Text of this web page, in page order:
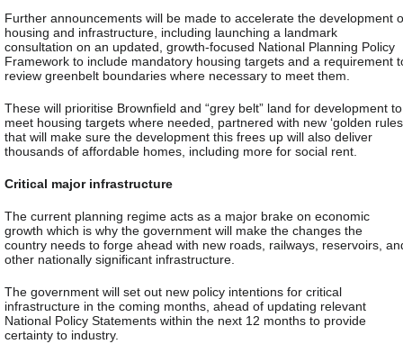
Further announcements will be made to accelerate the development
housing and infrastructure, including launching a landmark
consultation on an updated, growth-focused National Planning Policy
Framework to include mandatory housing targets and a requirement
review greenbelt boundaries where necessary to meet them.
These will prioritise Brownfield and “grey belt” land for development to
meet housing targets where needed, partnered with new ‘golden
that will make sure the development this frees up will also deliver
thousands of affordable homes, including more for social rent.
Critical major infrastructure
The current planning regime acts as a major brake on economic
growth which is why the government will make the changes the
country needs to forge ahead with new roads, railways, reservoirs,
other nationally significant infrastructure.
The government will set out new policy intentions for critical
infrastructure in the coming months, ahead of updating relevant
National Policy Statements within the next 12 months to provide
certainty to industry.